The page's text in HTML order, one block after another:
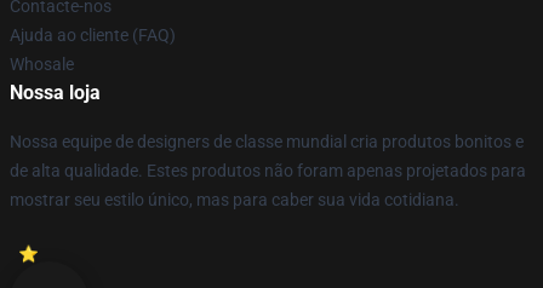
Contacte-nos
Ajuda ao cliente (FAQ)
Whosale
Nossa loja
Nossa equipe de designers de classe mundial cria produtos bonitos e
de alta qualidade. Estes produtos não foram apenas projetados para
mostrar seu estilo único, mas para caber sua vida cotidiana.